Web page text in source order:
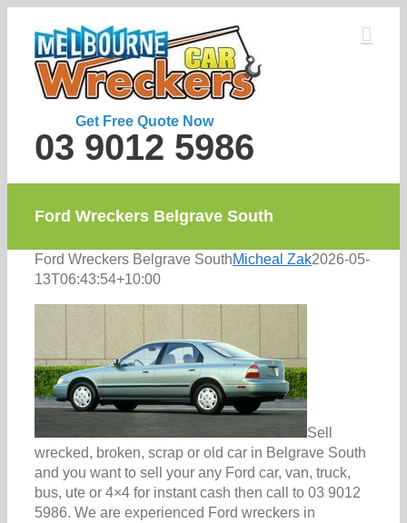
content
Get Free Quote Now
03 9012 5986
Ford Wreckers Belgrave South
Ford Wreckers Belgrave SouthMicheal Zak2026-05-
13T06:43:54+10:00
Sell
wrecked, broken, scrap or old car in Belgrave South
and you want to sell your any Ford car, van, truck,
bus, ute or 4×4 for instant cash then call to 03 9012
5986. We are experienced Ford wreckers in